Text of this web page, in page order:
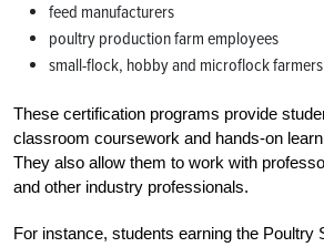
feed manufacturers
poultry production farm employees
small-flock, hobby and microflock farmers
These certification programs provide
classroom coursework and hands-on
They also allow them to work with
and other industry professionals.
For instance, students earning the Poultry